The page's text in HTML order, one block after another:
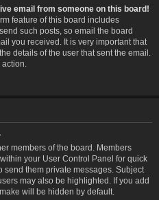
email from someone on this board!
feature of this board includes
such posts, so email the board
you received. It is very important that
details of the user that sent the email.
members of the board. Members
your User Control Panel for quick
send them private messages. Subject
may also be highlighted. If you add
will be hidden by default.